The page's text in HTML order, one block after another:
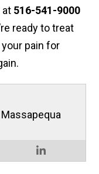
at 516-541-9000
ready to treat
pain for